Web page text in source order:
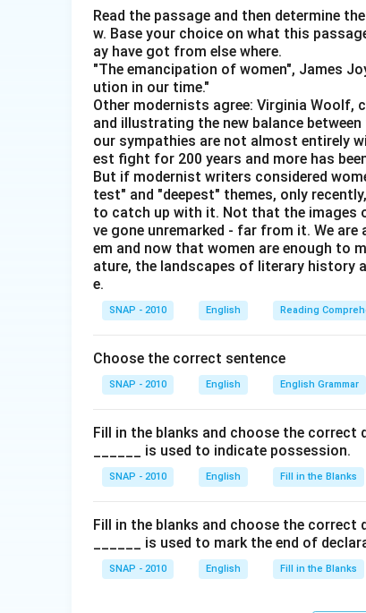
"The theory the mask" is
Conclude.
All four sentences (A, B, C, and D) are
Download Solution in PDF
Read the passage and then determine
w. Base your choice on what this
ay have got from else where.
"The emancipation of women", James
ution in our time."
Other modernists agree: Virginia Woolf,
and illustrating the new balance
our sympathies are not almost entirely
est fight for 200 years and more has
But if modernist writers considered
test" and "deepest" themes, only
to catch up with it. Not that the images
ve gone unremarked - far from it. We
em and now that women are enough to
ature, the landscapes of literary history
e.
SNAP - 2010 English Reading
Choose the correct sentence
SNAP - 2010 English English Grammar
Fill in the blanks and choose the
______ is used to indicate possession.
SNAP - 2010 English Fill in the Blanks
Fill in the blanks and choose the
______ is used to mark the end of
SNAP - 2010 English Fill in the Blanks